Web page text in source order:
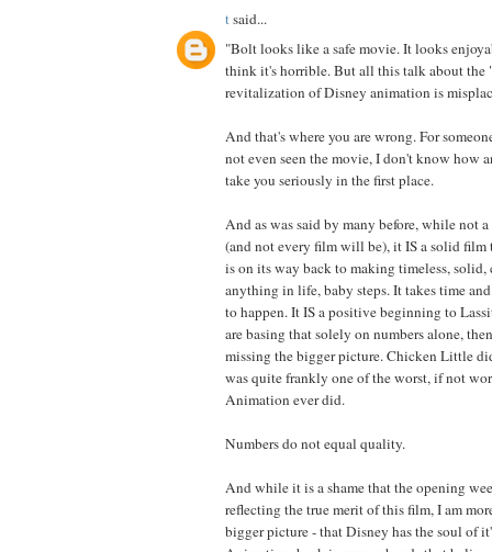
tsaid...
"Bolt looks like a safe movie. It looks
think it's horrible. But all this talk about the
revitalization of Disney animation is
And that's where you are wrong. For
not even seen the movie, I don't know how
take you seriously in the first place.
And as was said by many before, while not
(and not every film will be), it IS a solid film
is on its way back to making timeless,
anything in life, baby steps. It takes time
to happen. It IS a positive beginning to
are basing that solely on numbers alone,
missing the bigger picture. Chicken Little
was quite frankly one of the worst, if not
Animation ever did.
Numbers do not equal quality.
And while it is a shame that the opening
reflecting the true merit of this film, I am
bigger picture - that Disney has the soul of